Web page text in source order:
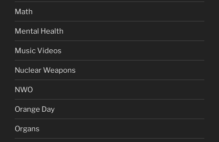
Math
Mental Health
Music Videos
Nuclear Weapons
NWO
Orange Day
Organs